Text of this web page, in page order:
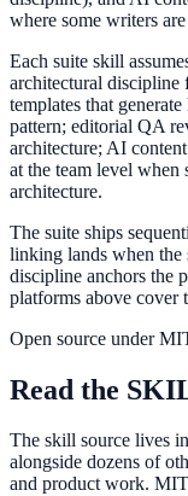
where some writers are
Each suite skill
architectural discipline
templates that
pattern; editorial QA
architecture; AI
at the team level when
architecture.
The suite ships
linking lands when the
discipline anchors the
platforms above cover
Open source under
Read the
The skill source lives
alongside dozens of
and product work.